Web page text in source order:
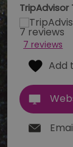
TripAdvisor
7 reviews